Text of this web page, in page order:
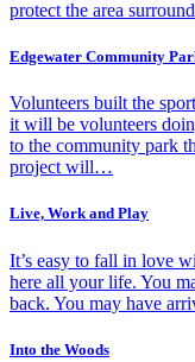
protect the area
Edgewater Community
Volunteers built the
it will be volunteers
to the community park
project will…
Live, Work and Play
It’s easy to fall in love
here all your life. You
back. You may have
Into the Woods